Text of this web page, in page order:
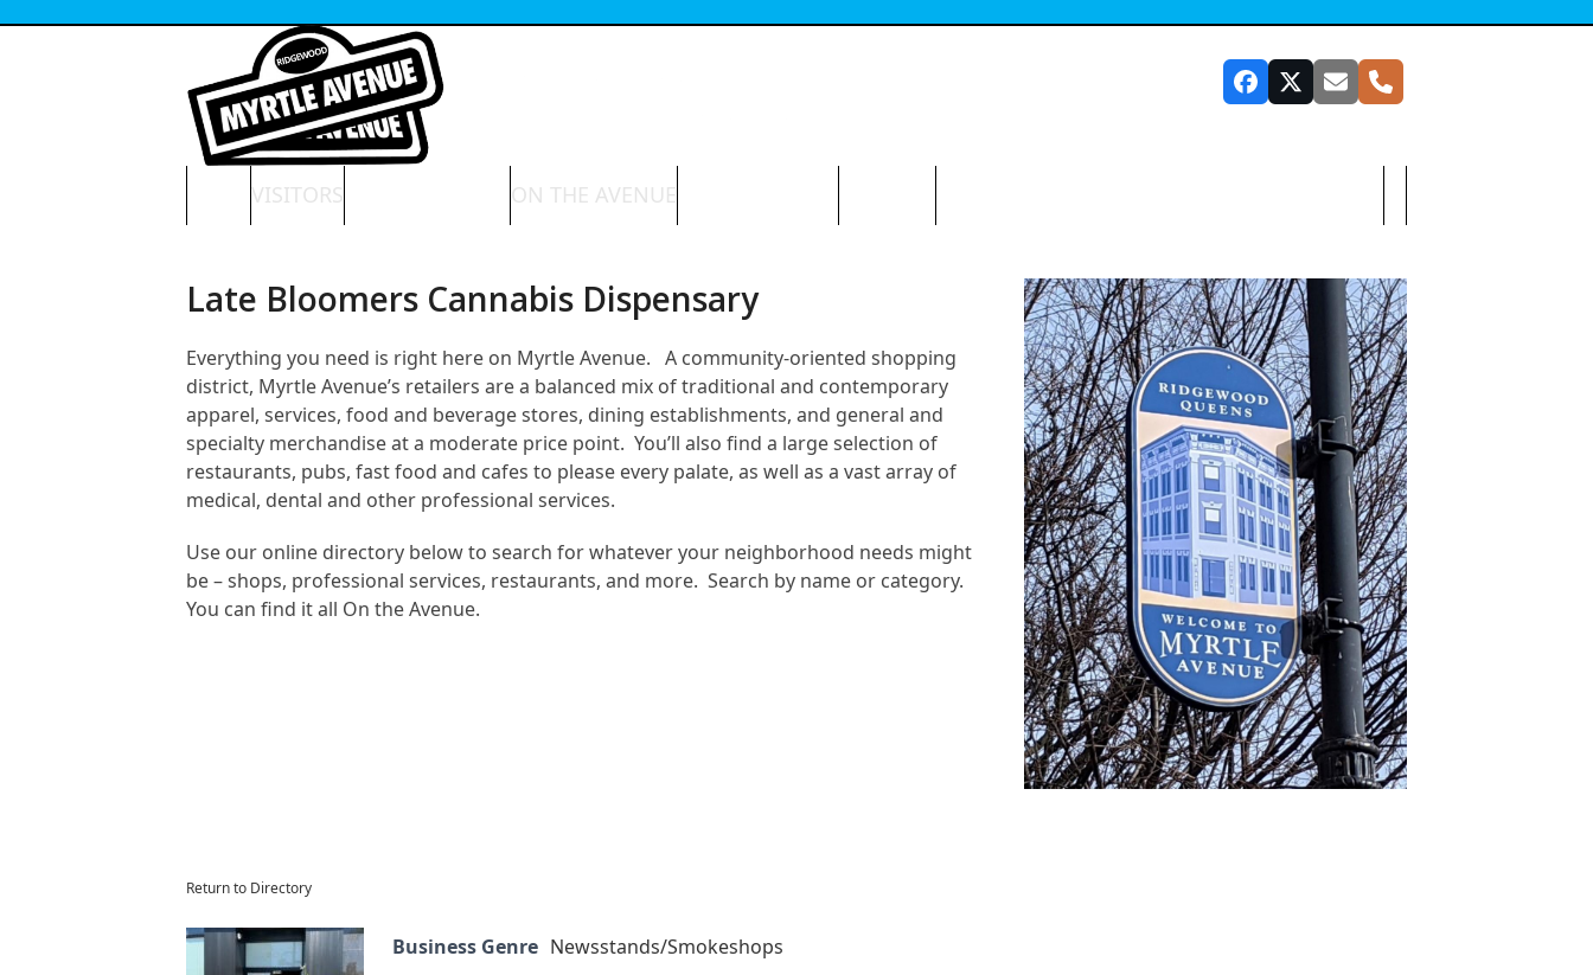
Facebook
TwitterEmailPhone
VISITORS ON THE AVENUE
Late Bloomers Cannabis Dispensary
Everything you need is right here on Myrtle Avenue. A community-oriented shopping
district, Myrtle Avenue’s retailers are a balanced mix of traditional and contemporary
apparel, services, food and beverage stores, dining establishments, and general and
specialty merchandise at a moderate price point. You’ll also find a large selection of
restaurants, pubs, fast food and cafes to please every palate, as well as a vast array of
medical, dental and other professional services.
Use our online directory below to search for whatever your neighborhood needs might
be – shops, professional services, restaurants, and more. Search by name or category.
You can find it all On the Avenue.
Return to Directory
Business Genre Newsstands/Smokeshops